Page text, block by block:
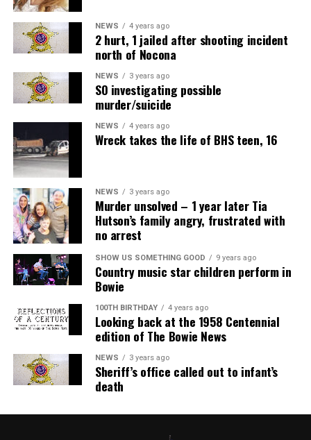
NEWS 4 years ago
2 hurt, 1 jailed after shooting incident
north of Nocona
NEWS 3 years ago
SO investigating possible
murder/suicide
NEWS 4 years ago
Wreck takes the life of BHS teen, 16
NEWS 3 years ago
Murder unsolved – 1 year later Tia
Hutson’s family angry, frustrated with
no arrest
SHOW US SOMETHING GOOD 9 years ago
Country music star children perform in
Bowie
100TH BIRTHDAY 4 years ago
Looking back at the 1958 Centennial
edition of The Bowie News
NEWS 3 years ago
Sheriff’s office called out to infant’s
death